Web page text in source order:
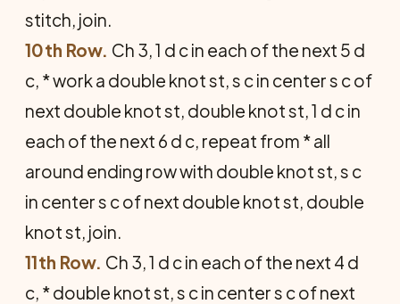
stitch, join.
10th Row. Ch 3, 1 d c in each of the next 5 d
c, * work a double knot st, s c in center s c of
next double knot st, double knot st, 1 d c in
each of the next 6 d c, repeat from * all
around ending row with double knot st, s c
in center s c of next double knot st, double
knot st, join.
11th Row. Ch 3, 1 d c in each of the next 4 d
c, * double knot st, s c in center s c of next